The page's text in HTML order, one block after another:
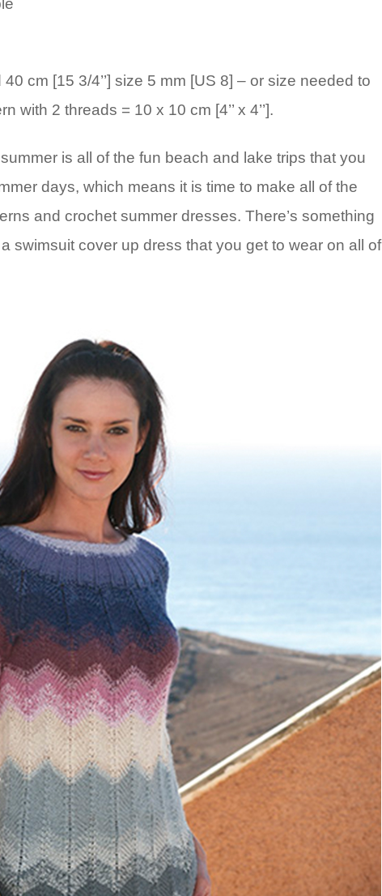
cm [15 3/4’’] size 5 mm [US 8] – or size needed to
with 2 threads = 10 x 10 cm [4’’ x 4’’].
is all of the fun beach and lake trips that you
days, which means it is time to make all of the
and crochet summer dresses. There’s something
swimsuit cover up dress that you get to wear on all of